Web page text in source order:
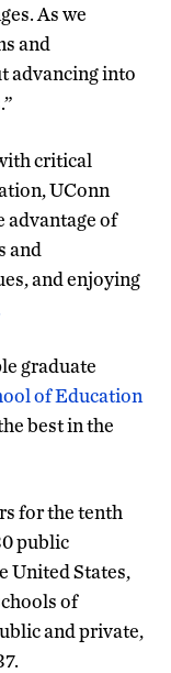
As we
and
advancing into
critical
UConn
advantage of
and
and enjoying
graduate
of Education
best in the
for the tenth
public
United States,
of
and private,